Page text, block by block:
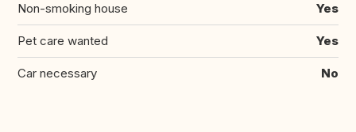
Non-smoking house Yes
Pet care wanted Yes
Car necessary No